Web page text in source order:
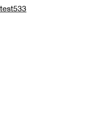
test533